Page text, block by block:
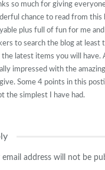
so much for giving
chance to read from this
plus full of fun for me
to search the blog at least
the latest items you will have.
impressed with the
Some 4 points in this
the simplest I have had.
email address will not be